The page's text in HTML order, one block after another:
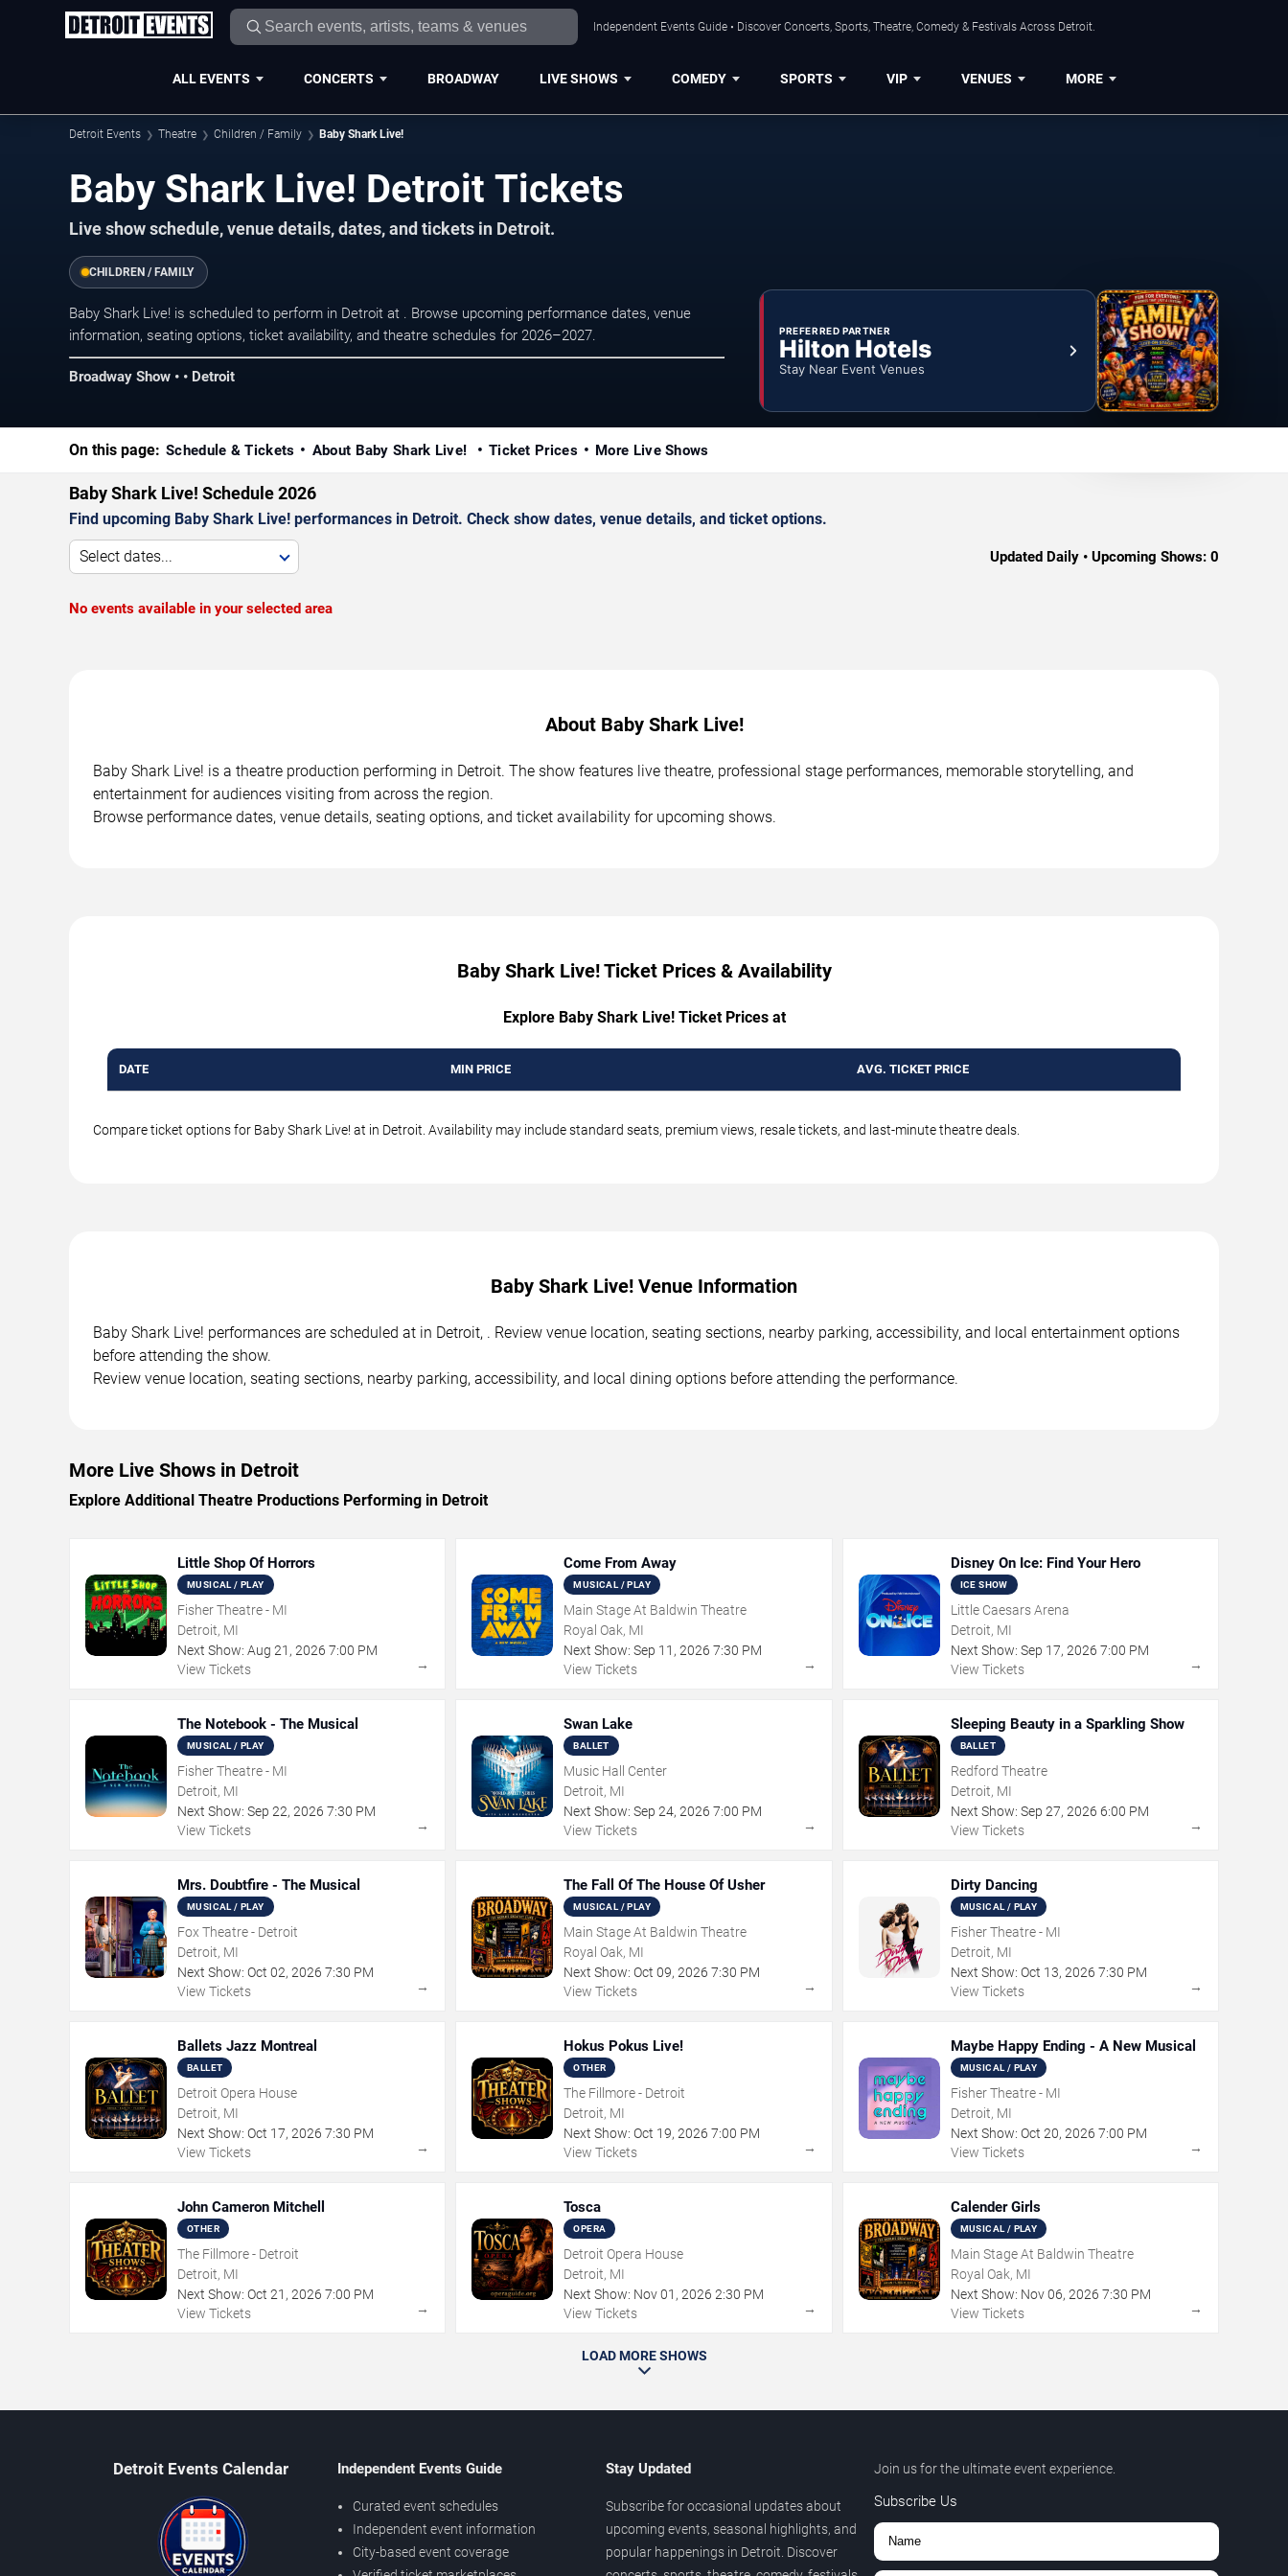
Independent Events Guide • Discover Concerts, Sports, Theatre, Comedy & Festivals Across Detroit.
ALL EVENTS CONCERTS BROADWAY LIVE SHOWS COMEDY SPORTS VIP VENUES MORE
Detroit Events Theatre Children / Family Baby Shark Live!
Baby Shark Live! Detroit Tickets
Live show schedule, venue details, dates, and tickets in Detroit.
CHILDREN / FAMILY
Baby Shark Live! is scheduled to perform in Detroit at . Browse upcoming performance dates, venue
information, seating options, ticket availability, and theatre schedules for 2026–2027.
Broadway Show • • Detroit
PREFERRED PARTNER
Hilton Hotels
Stay Near Event Venues
On this page: Schedule & Tickets About Baby Shark Live! Ticket Prices More Live Shows
Baby Shark Live! Schedule 2026
Find upcoming Baby Shark Live! performances in Detroit. Check show dates, venue details, and ticket options.
Select dates... Updated Daily • Upcoming Shows: 0
No events available in your selected area
About Baby Shark Live!
Baby Shark Live! is a theatre production performing in Detroit. The show features live theatre, professional stage performances, memorable storytelling, and
entertainment for audiences visiting from across the region.
Browse performance dates, venue details, seating options, and ticket availability for upcoming shows.
Baby Shark Live! Ticket Prices & Availability
Explore Baby Shark Live! Ticket Prices at
DATE MIN PRICE AVG. TICKET PRICE
Compare ticket options for Baby Shark Live! at in Detroit. Availability may include standard seats, premium views, resale tickets, and last-minute theatre deals.
Baby Shark Live! Venue Information
Baby Shark Live! performances are scheduled at in Detroit, . Review venue location, seating sections, nearby parking, accessibility, and local entertainment options
before attending the show.
Review venue location, seating sections, nearby parking, accessibility, and local dining options before attending the performance.
More Live Shows in Detroit
Explore Additional Theatre Productions Performing in Detroit
Little Shop Of Horrors
MUSICAL / PLAY
Fisher Theatre - MI
Detroit, MI
Next Show: Aug 21 , 2026 7:00 PM
View Tickets
→
Come From Away
MUSICAL / PLAY
Main Stage At Baldwin Theatre
Royal Oak, MI
Next Show: Sep 11 ,2026 7:30 PM
View Tickets
→
Disney On Ice: Find Your Hero
ICE SHOW
Little Caesars Arena
Detroit, MI
Next Show: Sep 17, 2026 7:00 PM
View Tickets
→
The Notebook - The Musical
MUSICAL / PLAY
Fisher Theatre - MI
Detroit, MI
Next Show: Sep 22, 2026 7:30 PM
View Tickets
→
Swan Lake
BALLET
Music Hall Center
Detroit, MI
Next Show: Sep 24,2026 7:00 PM
View Tickets
→
Sleeping Beauty in a Sparkling Show
BALLET
Redford Theatre
Detroit, MI
Next Show: Sep 27, 2026 6:00 PM
View Tickets
→
Mrs. Doubtfire - The Musical
MUSICAL / PLAY
Fox Theatre - Detroit
Detroit, MI
Next Show: Oct 02, 2026 7:30 PM
View Tickets
→
The Fall Of The House Of Usher
MUSICAL / PLAY
Main Stage At Baldwin Theatre
Royal Oak, MI
Next Show: Oct 09,2026 7:30 PM
View Tickets
→
Dirty Dancing
MUSICAL / PLAY
Fisher Theatre - MI
Detroit, MI
Next Show: Oct 13, 2026 7:30 PM
View Tickets
→
Ballets Jazz Montreal
BALLET
Detroit Opera House
Detroit, MI
Next Show: Oct 17, 2026 7:30 PM
View Tickets
→
Hokus Pokus Live!
OTHER
The Fillmore - Detroit
Detroit, MI
Next Show: Oct 19,2026 7:00 PM
View Tickets
→
Maybe Happy Ending - A New Musical
MUSICAL / PLAY
Fisher Theatre - MI
Detroit, MI
Next Show: Oct 20, 2026 7:00 PM
View Tickets
→
John Cameron Mitchell
OTHER
The Fillmore - Detroit
Detroit, MI
Next Show: Oct 21 , 2026 7:00 PM
View Tickets
→
Tosca
OPERA
Detroit Opera House
Detroit, MI
Next Show: Nov 01 ,2026 2:30 PM
View Tickets
→
Calender Girls
MUSICAL / PLAY
Main Stage At Baldwin Theatre
Royal Oak, MI
Next Show: Nov 06, 2026 7:30 PM
View Tickets
→
LOAD MORE SHOWS
Detroit Events Calendar Independent Events Guide
Curated event schedules
Independent event information
City-based event coverage
Stay Updated
Subscribe for occasional updates about
upcoming events, seasonal highlights, and
popular happenings in Detroit. Discover
Join us for the ultimate event experience.
Subscribe Us